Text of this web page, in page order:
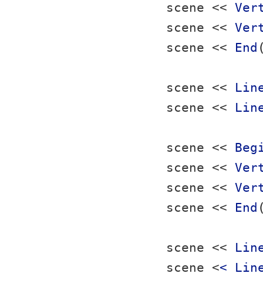
scene <<
scene <<
scene << End
scene <<
scene <<
scene <<
scene <<
scene <<
scene << End
scene <<
scene <<